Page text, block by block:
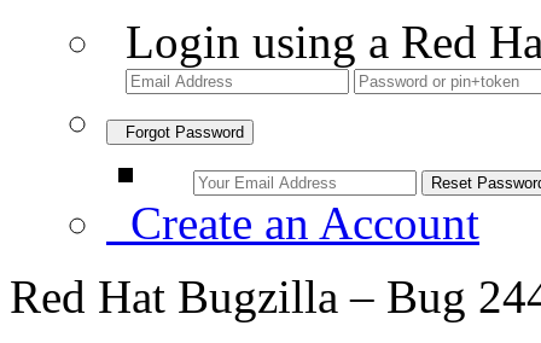
Login using a Red
Forgot Password
Create an Account
Red Hat Bugzilla – Bug